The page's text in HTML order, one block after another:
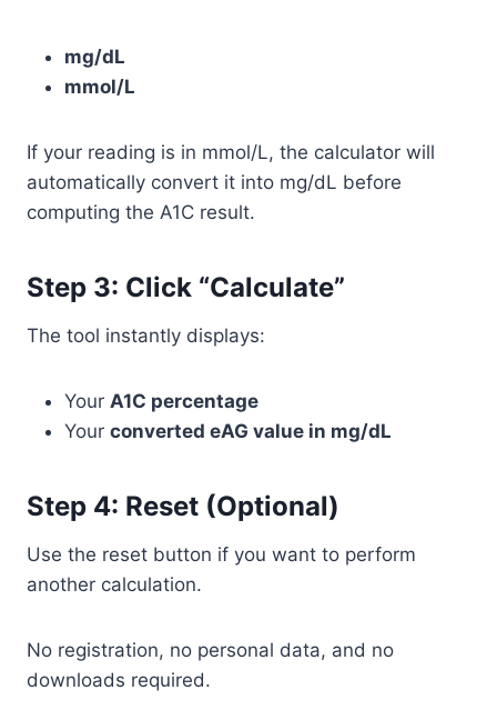
mg/dL
mmol/L
If your reading is in mmol/L, the calculator will
automatically convert it into mg/dL before
computing the A1C result.
Step 3: Click “Calculate”
The tool instantly displays:
Your A1C percentage
Your converted eAG value in mg/dL
Step 4: Reset (Optional)
Use the reset button if you want to perform
another calculation.
No registration, no personal data, and no
downloads required.